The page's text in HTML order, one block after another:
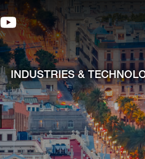
TI X profile
TI LinkedIn profile
Catalonia TI Youtube
INDUSTRIES &